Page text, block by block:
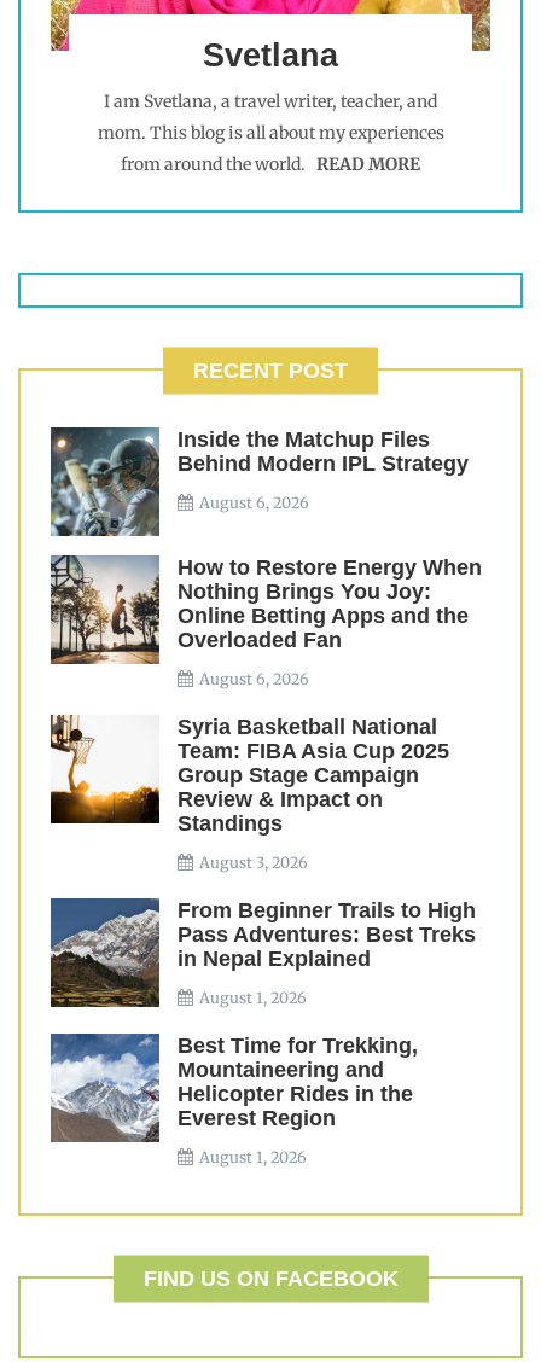
Svetlana
I am Svetlana, a travel writer, teacher, and
mom. This blog is all about my experiences
from around the world. READ MORE
RECENT POST
Inside the Matchup Files
Behind Modern IPL Strategy
August 6, 2026
How to Restore Energy When
Nothing Brings You Joy:
Online Betting Apps and the
Overloaded Fan
August 6, 2026
Syria Basketball National
Team: FIBA Asia Cup 2025
Group Stage Campaign
Review & Impact on
Standings
August 3, 2026
From Beginner Trails to High
Pass Adventures: Best Treks
in Nepal Explained
August 1, 2026
Best Time for Trekking,
Mountaineering and
Helicopter Rides in the
Everest Region
August 1, 2026
FIND US ON FACEBOOK